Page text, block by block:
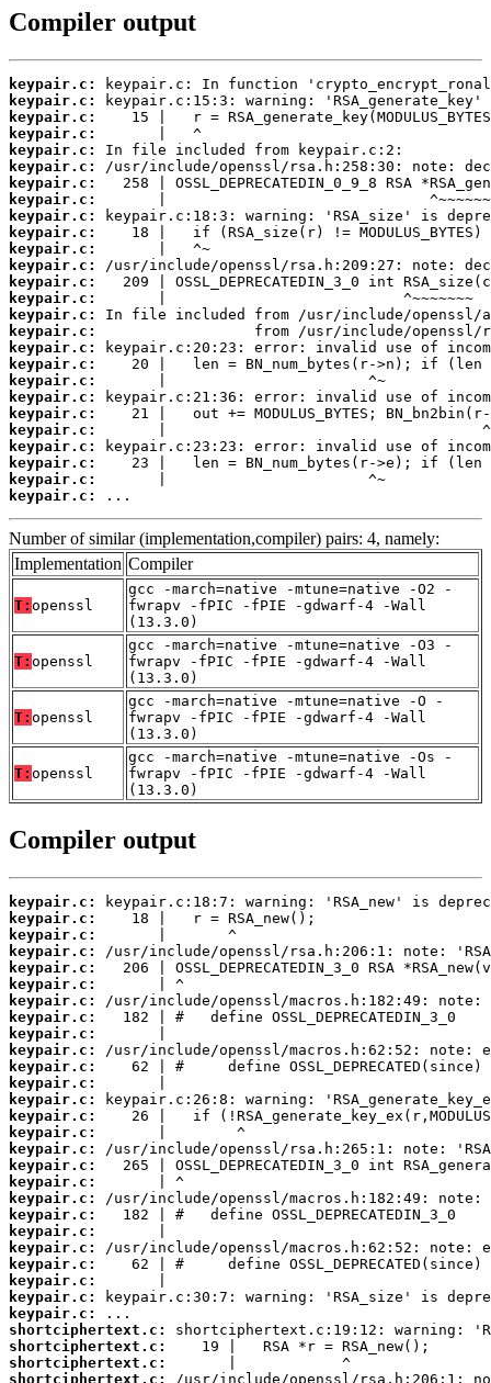
Compiler output
keypair.c:
keypair.c:
keypair.c:
keypair.c:
keypair.c:
keypair.c:
keypair.c:
keypair.c:
keypair.c:
keypair.c:
keypair.c:
keypair.c:
keypair.c:
keypair.c:
keypair.c:
keypair.c:
keypair.c:
keypair.c:
keypair.c:
keypair.c:
keypair.c:
keypair.c:
keypair.c:
keypair.c:
keypair.c:
keypair.c:
...
Number of similar (implementation,compiler) pairs: 4, namely:
Implementation Compiler
T: openssl
gcc -march=native -mtune=native -O2 -
fwrapv -fPIC -fPIE -gdwarf-4 -Wall
(13.3.0)
T: openssl
gcc -march=native -mtune=native -O3 -
fwrapv -fPIC -fPIE -gdwarf-4 -Wall
(13.3.0)
T: openssl
gcc -march=native -mtune=native -O -
fwrapv -fPIC -fPIE -gdwarf-4 -Wall
(13.3.0)
T: openssl
gcc -march=native -mtune=native -Os -
fwrapv -fPIC -fPIE -gdwarf-4 -Wall
(13.3.0)
Compiler output
keypair.c:
keypair.c:
keypair.c:
keypair.c:
keypair.c:
keypair.c:
keypair.c:
keypair.c:
keypair.c:
keypair.c:
keypair.c:
keypair.c:
keypair.c:
keypair.c:
keypair.c:
keypair.c:
keypair.c:
keypair.c:
keypair.c:
keypair.c:
keypair.c:
keypair.c:
keypair.c:
keypair.c:
keypair.c:
keypair.c:
shortciphertext.c:
shortciphertext.c:
shortciphertext.c:
shortciphertext.c: